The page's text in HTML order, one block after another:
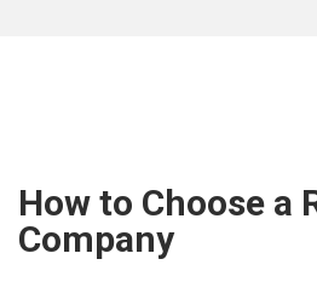
How to Choose a
Company